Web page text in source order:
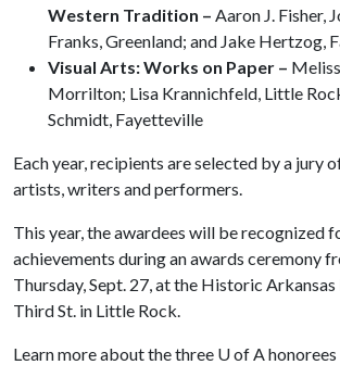
Western Tradition – Aaron J. Fisher,
Franks, Greenland; and Jake Hertzog,
Visual Arts: Works on Paper –
Morrilton; Lisa Krannichfeld, Little
Schmidt, Fayetteville
Each year, recipients are selected by a jury
artists, writers and performers.
This year, the awardees will be recognized
achievements during an awards ceremony
Thursday, Sept. 27, at the Historic
Third St. in Little Rock.
Learn more about the three U of A